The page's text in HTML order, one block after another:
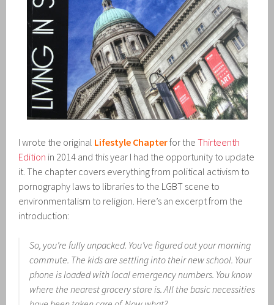
I wrote the original Lifestyle Chapterfor theThirteenth
Edition in 2014 and this year I had the opportunity to update
it. The chapter covers everything from political activism to
pornography laws to libraries to the LGBT scene to
environmentalism to religion. Here’s an excerpt from the
introduction:
So, you’re fully unpacked. You’ve figured out your morning
commute. The kids are settling into their new school. Your
phone is loaded with local emergency numbers. You know
where the nearest grocery store is. All the basic necessities